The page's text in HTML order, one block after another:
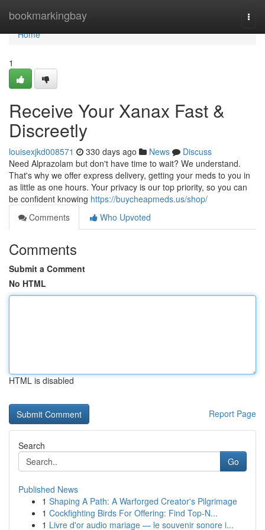
bookmarkingbay
Home
Home
1
Receive Your Xanax Fast &
Discreetly
louisexjkd008571 330 days ago News
Discuss
Need Alprazolam but don't have time to wait? We understand.
That's why we offer express delivery, getting your meds to you in
as little as one hours. Your privacy is our top priority, so you can
be confident knowing https://buycheapmeds.us/shop/
Comments
Who Upvoted
Comments
Submit a Comment
No HTML
HTML is disabled
Report Page
Search
Go
Published News
1 Shaping A Path: A Warforged Creator's Pilgrimage
1 Cockfighting Birds For Offering: Find Top-N...
1 Livre d'or audio mariage — le souvenir sonore i...